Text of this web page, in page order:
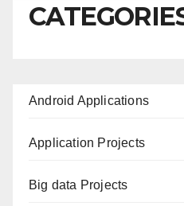
Android Applications
Application Projects
Big data Projects